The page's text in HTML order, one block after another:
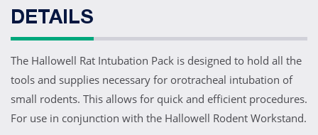
DETAILS
The Hallowell Rat Intubation Pack is designed to hold all the
tools and supplies necessary for orotracheal intubation of
small rodents. This allows for quick and efficient procedures.
For use in conjunction with the Hallowell Rodent Workstand.